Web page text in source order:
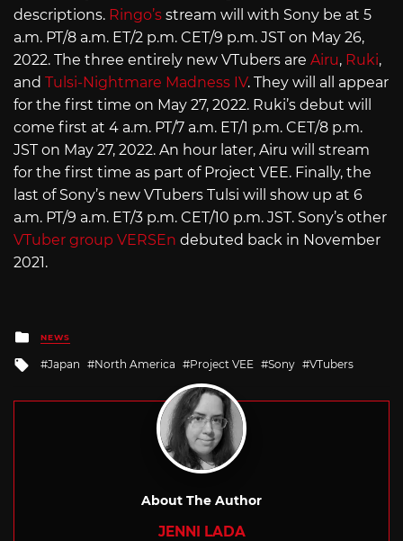
descriptions. Ringo’s stream will with Sony be at 5
a.m. PT/8 a.m. ET/2 p.m. CET/9 p.m. JST on May 26,
2022. The three entirely new VTubers are Airu, Ruki,
and Tulsi-Nightmare Madness IV. They will all appear
for the first time on May 27, 2022. Ruki’s debut will
come first at 4 a.m. PT/7 a.m. ET/1 p.m. CET/8 p.m.
JST on May 27, 2022. An hour later, Airu will stream
for the first time as part of Project VEE. Finally, the
last of Sony’s new VTubers Tulsi will show up at 6
a.m. PT/9 a.m. ET/3 p.m. CET/10 p.m. JST. Sony’s other
VTuber group VERSEn debuted back in November
2021.
Posted
in
NEWS
Tagged
Japan North America Project VEE Sony VTubers
About The Author
JENNI LADA